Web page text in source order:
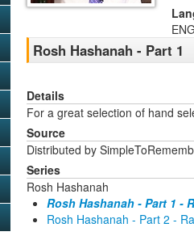
Rosh Hashanah - Part 1
Details
For a great selection of hand
Source
Distributed by
Series
Rosh Hashanah
Rosh Hashanah - Part 1 -
Rosh Hashanah - Part 2 -